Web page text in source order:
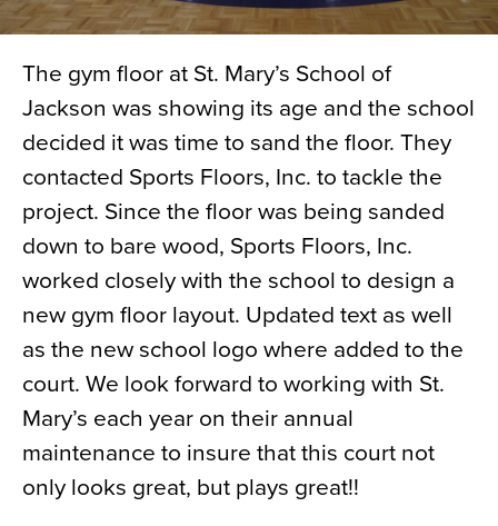
The gym floor at St. Mary’s School of
Jackson was showing its age and the school
decided it was time to sand the floor. They
contacted Sports Floors, Inc. to tackle the
project. Since the floor was being sanded
down to bare wood, Sports Floors, Inc.
worked closely with the school to design a
new gym floor layout. Updated text as well
as the new school logo where added to the
court. We look forward to working with St.
Mary’s each year on their annual
maintenance to insure that this court not
only looks great, but plays great!!
Blog
News
About
Contact